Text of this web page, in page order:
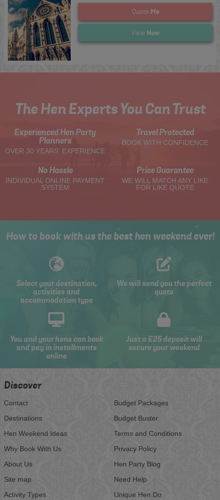
Quote Me
View Now
The Hen Experts You Can Trust
Experienced Hen Party
Planners
OVER 30 YEARS' EXPERIENCE
Travel Protected
BOOK WITH CONFIDENCE
No Hassle
INDIVIDUAL ONLINE PAYMENT
SYSTEM
Price Guarantee
WE WILL MATCH ANY LIKE
FOR LIKE QUOTE
How to book with us the best hen weekend ever!
Select your destination,
activities and
accommodation type
We will send you the perfect
quote
You and your hens can book
and pay in installments
online
Just a £25 deposit will
secure your weekend
Discover
Contact
Destinations
Hen Weekend Ideas
Why Book With Us
About Us
Site map
Activity Types
Budget Packages
Budget Buster
Terms and Conditions
Privacy Policy
Hen Party Blog
Need Help
Unique Hen Do